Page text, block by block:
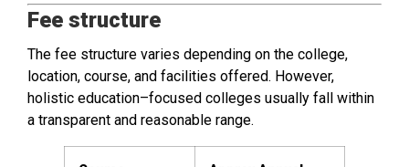
Fee structure
The fee structure varies depending on the college,
location, course, and facilities offered. However,
holistic education–focused colleges usually fall within
a transparent and reasonable range.